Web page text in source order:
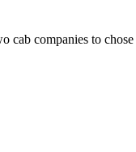
cab companies to